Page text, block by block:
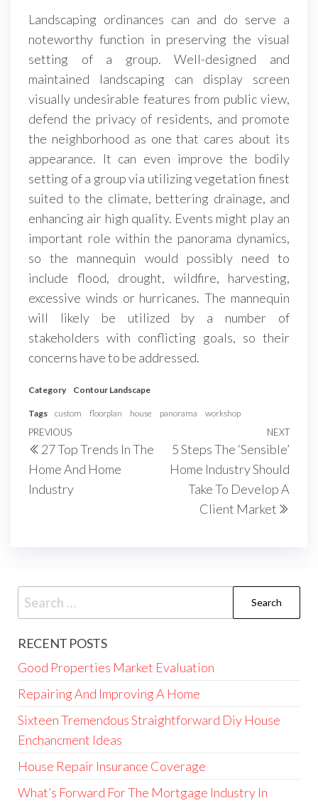
Landscaping ordinances can and do serve a
noteworthy function in preserving the visual
setting of a group. Well-designed and
maintained landscaping can display screen
visually undesirable features from public view,
defend the privacy of residents, and promote
the neighborhood as one that cares about its
appearance. It can even improve the bodily
setting of a group via utilizing vegetation finest
suited to the climate, bettering drainage, and
enhancing air high quality. Events might play an
important role within the panorama dynamics,
so the mannequin would possibly need to
include flood, drought, wildfire, harvesting,
excessive winds or hurricanes. The mannequin
will likely be utilized by a number of
stakeholders with conflicting goals, so their
concerns have to be addressed.
Category Contour Landscape
Tags custom floorplan house panorama workshop
Post
navigation
Previous
Post
PREVIOUS
27 Top Trends In The
Home And Home
Industry
Next
NEXT
5 Steps The ‘Sensible’
Home Industry Should
Take To Develop A
Client Market
Search
for:
RECENT POSTS
Good Properties Market Evaluation
Repairing And Improving A Home
Sixteen Tremendous Straightforward Diy House
Enchancment Ideas
House Repair Insurance Coverage
What’s Forward For The Mortgage Industry In